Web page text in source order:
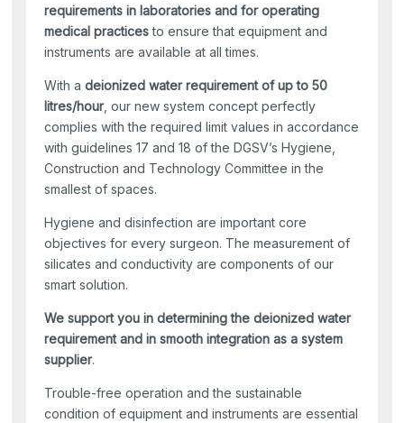
requirements in laboratories and for operating
medical practicesto ensure that equipment and
instruments are available at all times.
With adeionized water requirement of up to 50
litres/hour, our new system concept perfectly
complies with the required limit values in accordance
with guidelines 17 and 18 of the DGSV’s Hygiene,
Construction and Technology Committee in the
smallest of spaces.
Hygiene and disinfection are important core
objectives for every surgeon. The measurement of
silicates and conductivity are components of our
smart solution.
We support you in determining the deionized water
requirement and in smooth integration as a system
supplier.
Trouble-free operation and the sustainable
condition of equipment and instruments are essential